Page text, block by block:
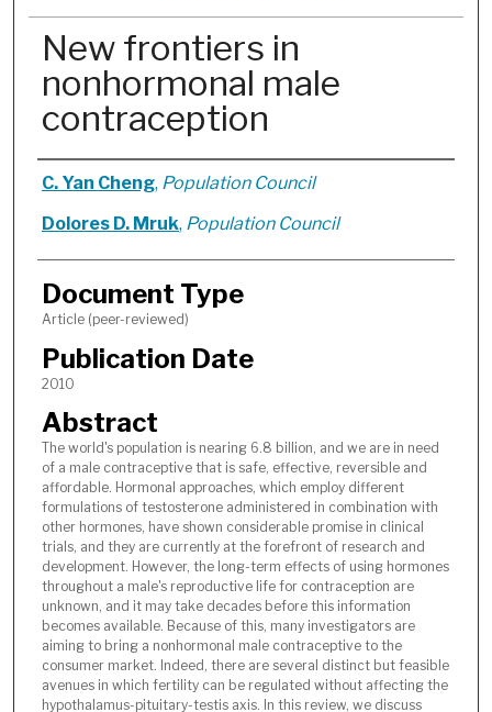
New frontiers in
nonhormonal male
contraception
Authors
C. Yan Cheng, Population Council
Dolores D. Mruk, Population Council
Document Type
Article (peer-reviewed)
Publication Date
2010
Abstract
The world's population is nearing 6.8 billion, and we are in need
of a male contraceptive that is safe, effective, reversible and
affordable. Hormonal approaches, which employ different
formulations of testosterone administered in combination with
other hormones, have shown considerable promise in clinical
trials, and they are currently at the forefront of research and
development. However, the long-term effects of using hormones
throughout a male's reproductive life for contraception are
unknown, and it may take decades before this information
becomes available. Because of this, many investigators are
aiming to bring a nonhormonal male contraceptive to the
consumer market. Indeed, there are several distinct but feasible
avenues in which fertility can be regulated without affecting the
hypothalamus-pituitary-testis axis. In this review, we discuss